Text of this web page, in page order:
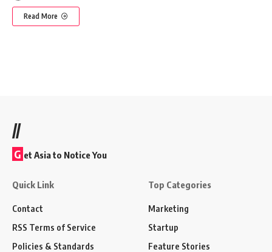
Read More
//
G et Asia to Notice You
Quick Link
Contact
RSS Terms of Service
Policies & Standards
Top Categories
Marketing
Startup
Feature Stories